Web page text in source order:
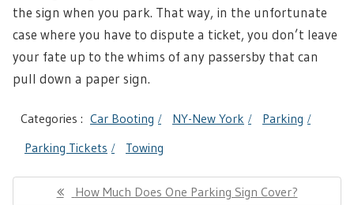
the sign when you park. That way, in the unfortunate
case where you have to dispute a ticket, you don’t leave
your fate up to the whims of any passersby that can
pull down a paper sign.
Categories : Car Booting NY-New York
Parking
Parking Tickets
Towing
Post
navigationPrevious
How Much Does One Parking Sign Cover?